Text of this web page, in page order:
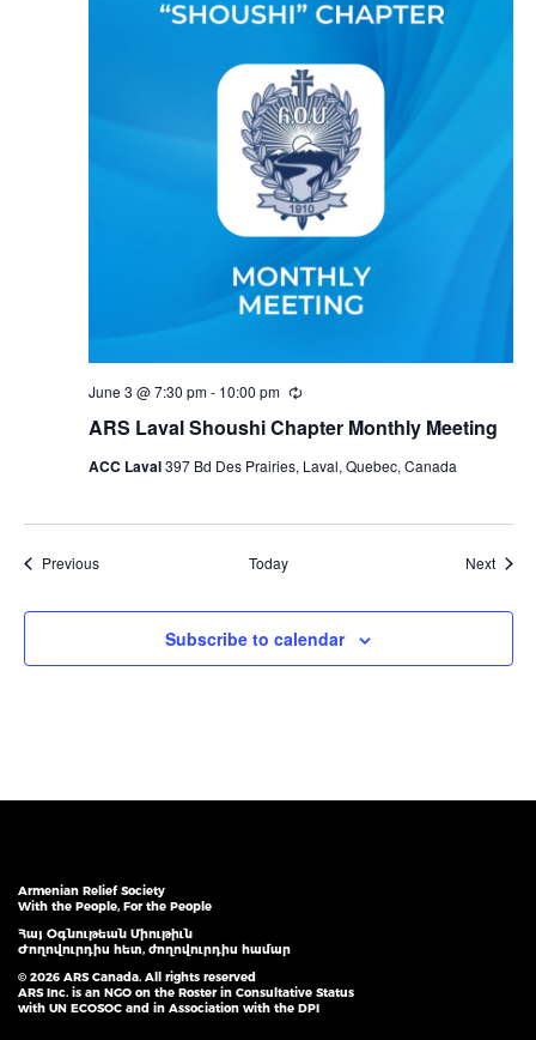
ARS Laval Shoushi Chapter Monthly Meeting
June 3 @ 7:30 pm- 10:00 pm Recurring
ACC Laval397 Bd Des Prairies, Laval, Quebec, Canada
PreviousEvents Today Next
Subscribe to calendar
Armenian Relief Society
With the People, For the People
Հայ Օգնութեան Միութիւն
Ժողովուրդիս հետ, ժողովուրդիս համար
© 2026 ARS Canada. All rights reserved
ARS Inc. is an NGO on the Roster in Consultative Status
with UN ECOSOC and in Association with the DPI